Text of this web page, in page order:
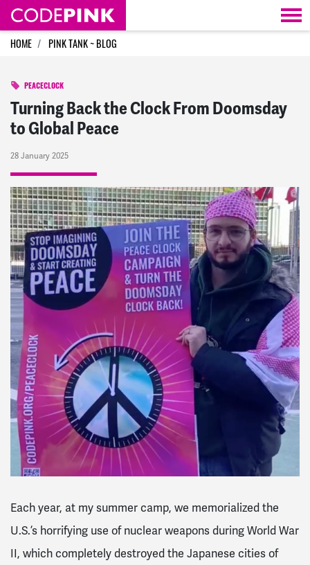
Skip navigation
HOME PINK TANK ~ BLOG
PEACECLOCK
Turning Back the Clock From Doomsday
to Global Peace
28 January 2025
Each year, at my summer camp, we memorialized the
U.S.’s horrifying use of nuclear weapons during World War
II, which completely destroyed the Japanese cities of